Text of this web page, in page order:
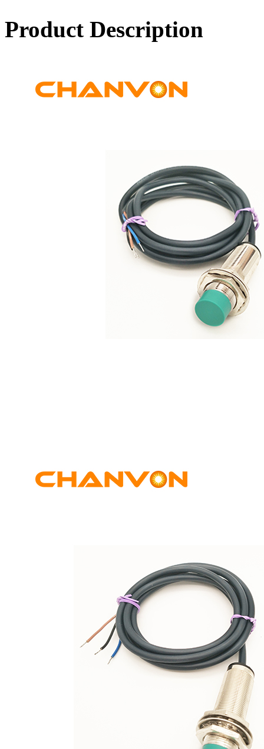
Product Description